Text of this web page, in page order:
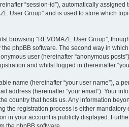
“session-id”), automatically assigned
User Group” and is used to store which
browsing “REVOMAZE User Group”,
phpBB software. The second way in
user (hereinafter “anonymous
and whilst logged in (hereinafter
name (hereinafter “your user name”), a
address (hereinafter “your email”). Your
country that hosts us. Any information
the registration process is either mandatory
in your account is publicly displayed.